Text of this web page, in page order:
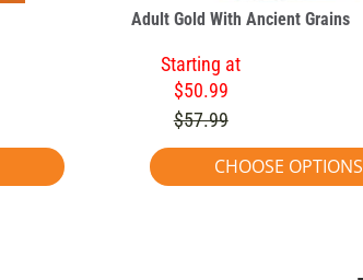
Adult Gold With Ancient Grains
Starting at
$50.99
$57.99
CHOOSE OPTIONS